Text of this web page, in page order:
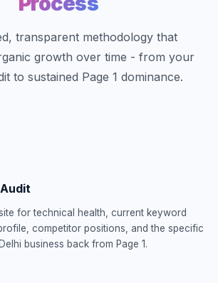
transparent methodology that
growth over time - from your
to sustained Page 1 dominance.
for technical health, current keyword
competitor positions, and the specific
business back from Page 1.